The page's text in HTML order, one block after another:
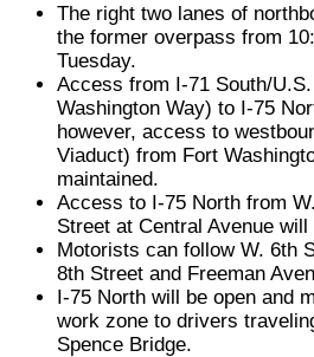
The right two lanes of
the former overpass from
Tuesday.
Access from I-71 South/
Washington Way) to I-75
however, access to
Viaduct) from Fort
maintained.
Access to I-75 North from
Street at Central Avenue will
Motorists can follow W. 6th
8th Street and Freeman
I-75 North will be open and
work zone to drivers
Spence Bridge.